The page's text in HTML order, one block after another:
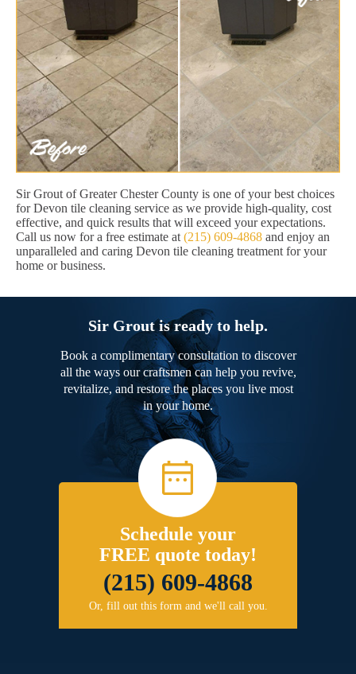
Sir Grout of Greater Chester County is one of your best choices
for Devon tile cleaning service as we provide high-quality, cost
effective, and quick results that will exceed your expectations.
Call us now for a free estimate at (215) 609-4868 and enjoy an
unparalleled and caring Devon tile cleaning treatment for your
home or business.
Sir Grout is ready to help.
Book a complimentary consultation to discover
all the ways our craftsmen can help you revive,
revitalize, and restore the places you live most
in your home.
Schedule your
FREE quote today!
(215) 609-4868
Or, fill out this form and we'll call you.